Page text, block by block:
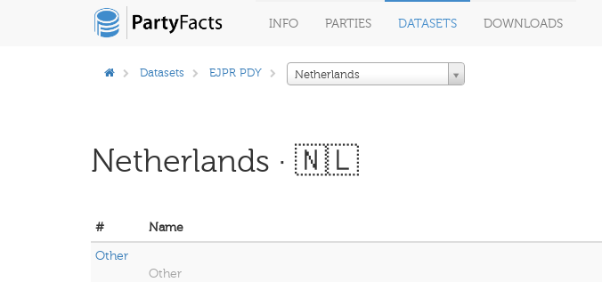
INFO PARTIES DATASETS DOWNLOADS
Datasets EJPR PDY Netherlands
Netherlands · 🇳🇱
# Name
Other
Other